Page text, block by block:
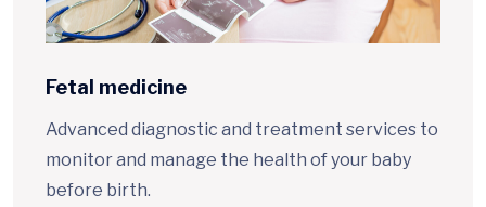
Fetal medicine
Advanced diagnostic and treatment services to
monitor and manage the health of your baby
before birth.